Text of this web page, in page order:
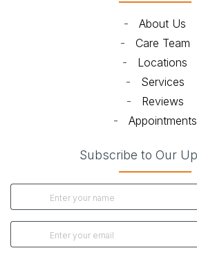
- About Us
- Care Team
- Locations
- Services
- Reviews
- Appointments
Subscribe to Our